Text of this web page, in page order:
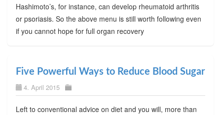
Hashimoto’s, for instance, can develop rheumatoid arthritis
or psoriasis. So the above menu is still worth following even
if you cannot hope for full organ recovery
Five Powerful Ways to Reduce Blood Sugar
4. April 2015
Left to conventional advice on diet and you will, more than